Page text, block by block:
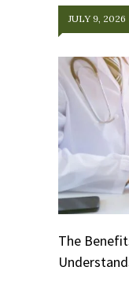
JULY 9, 2026
The